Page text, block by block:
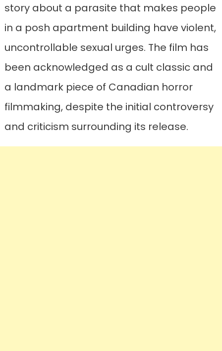
story about a parasite that makes people
in a posh apartment building have violent,
uncontrollable sexual urges. The film has
been acknowledged as a cult classic and
a landmark piece of Canadian horror
filmmaking, despite the initial controversy
and criticism surrounding its release.